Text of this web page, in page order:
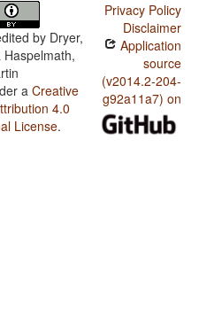
by Dryer,
Haspelmath,
a Creative
4.0
License.
Privacy Policy
Disclaimer
Application
source
(v2014.2-204-
g92a11a7) on